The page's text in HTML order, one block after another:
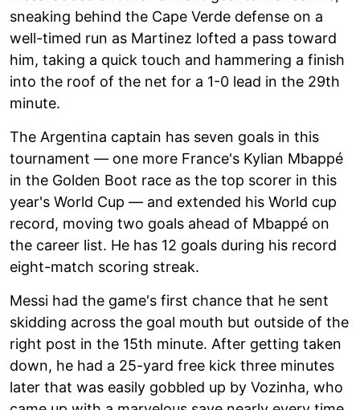
sneaking behind the Cape Verde defense on a
well-timed run as Martinez lofted a pass toward
him, taking a quick touch and hammering a finish
into the roof of the net for a 1-0 lead in the 29th
minute.
The Argentina captain has seven goals in this
tournament — one more France's Kylian Mbappé
in the Golden Boot race as the top scorer in this
year's World Cup — and extended his World cup
record, moving two goals ahead of Mbappé on
the career list. He has 12 goals during his record
eight-match scoring streak.
Messi had the game's first chance that he sent
skidding across the goal mouth but outside of the
right post in the 15th minute. After getting taken
down, he had a 25-yard free kick three minutes
later that was easily gobbled up by Vozinha, who